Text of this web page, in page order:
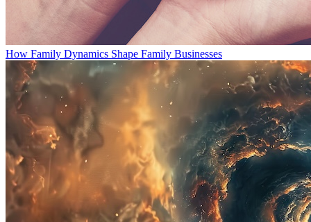
How Family Dynamics Shape Family Businesses